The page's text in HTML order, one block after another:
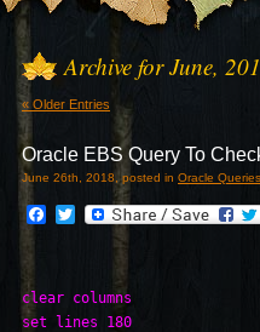
Archive for June,
« Older Entries
Oracle EBS Query To
June 26th, 2018, posted in Oracle Queries
Facebook
Twitter
clear columns
set lines 180